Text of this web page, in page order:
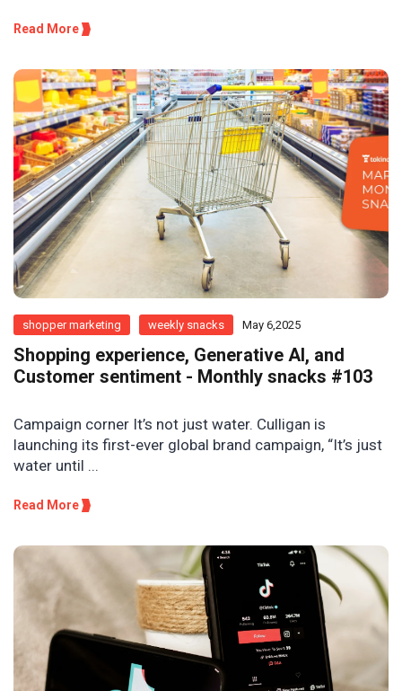
Read More
shopper marketing weekly snacks May 6,2025
Shopping experience, Generative AI, and
Customer sentiment - Monthly snacks #103
Campaign corner It’s not just water. Culligan is
launching its first-ever global brand campaign, “It’s just
water until ...
Read More